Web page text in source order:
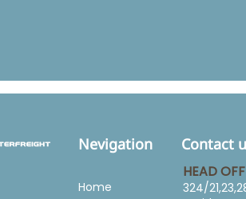
Nevigation
Home
Contact
HEAD
324/